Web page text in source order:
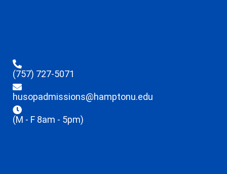
(757) 727-5071
husopadmissions@hamptonu.edu
(M - F 8am - 5pm)